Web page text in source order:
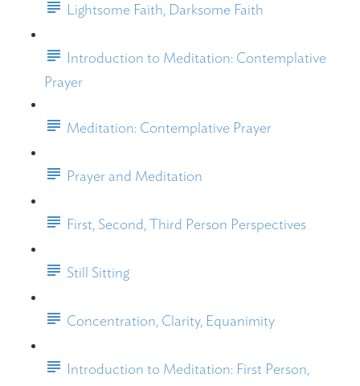
Lightsome Faith, Darksome Faith
Introduction to Meditation: Contemplative
Prayer
Meditation: Contemplative Prayer
Prayer and Meditation
First, Second, Third Person Perspectives
Still Sitting
Concentration, Clarity, Equanimity
Introduction to Meditation: First Person,